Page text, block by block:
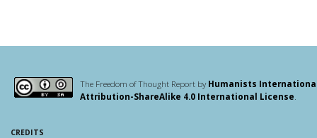
The Freedom of Thought Report byHumanists
Attribution-ShareAlike 4.0 International License
CREDITS